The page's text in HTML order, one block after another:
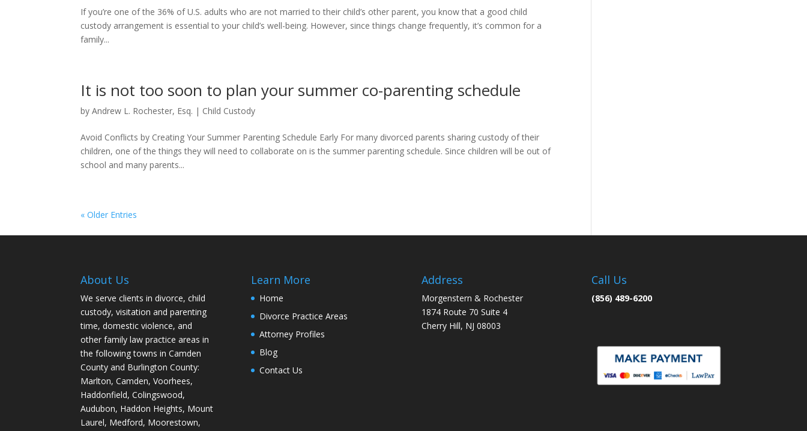
If you’re one of the 36% of U.S. adults who are not married to their child’s other parent, you know that a good child
custody arrangement is essential to your child’s well-being. However, since things change frequently, it’s common for a
family...
It is not too soon to plan your summer co-parenting schedule
byAndrew L. Rochester, Esq. | Child Custody
Avoid Conflicts by Creating Your Summer Parenting Schedule Early For many divorced parents sharing custody of their
children, one of the things they will need to collaborate on is the summer parenting schedule. Since children will be out of
school and many parents...
« Older Entries
About Us
We serve clients in divorce, child
custody, visitation and parenting
time, domestic violence, and
other family law practice areas in
the following towns in Camden
County and Burlington County:
Marlton, Camden, Voorhees,
Haddonfield, Colingswood,
Audubon, Haddon Heights, Mount
Laurel, Medford, Moorestown,
Learn More
Home
Divorce Practice Areas
Attorney Profiles
Blog
Contact Us
Address
Morgenstern & Rochester
1874 Route 70 Suite 4
Cherry Hill, NJ 08003
Call Us
(856) 489-6200